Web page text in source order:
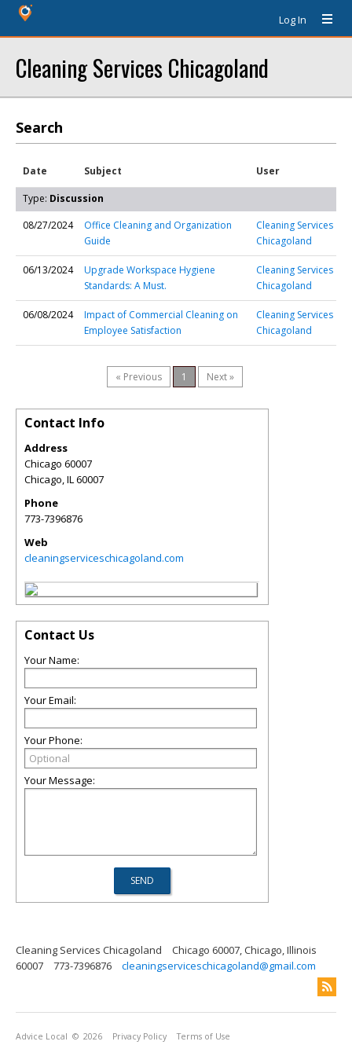
Log In
Cleaning Services Chicagoland
Search
Date Subject User
Type: Discussion
08/27/2024
Office Cleaning and Organization
Guide
Cleaning Services
Chicagoland
06/13/2024
Upgrade Workspace Hygiene
Standards: A Must.
Cleaning Services
Chicagoland
06/08/2024
Impact of Commercial Cleaning on
Employee Satisfaction
Cleaning Services
Chicagoland
« Previous 1 Next »
Contact Info
Address
Chicago 60007
Chicago,IL60007
Phone
773-7396876
Web
cleaningserviceschicagoland.com
Contact Us
Your Name:
Your Email:
Your Phone:
Your Message:
Cleaning Services Chicagoland
Chicago 60007, Chicago, Illinois
60007
773-7396876 cleaningserviceschicagoland@gmail.com
Advice Local © 2026 Privacy Policy Terms of Use